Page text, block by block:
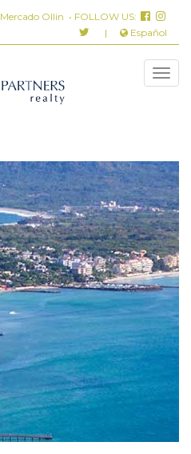
Mercado Ollin • FOLLOW US:
|
Español